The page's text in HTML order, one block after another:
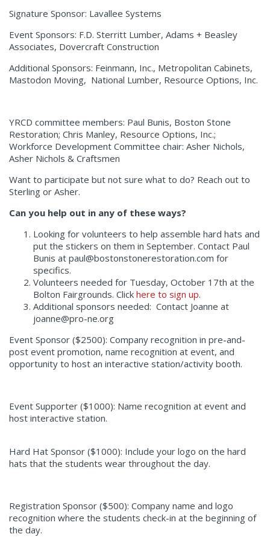
Signature Sponsor: Lavallee Systems
Event Sponsors: F.D. Sterritt Lumber, Adams + Beasley
Associates, Dovercraft Construction
Additional Sponsors: Feinmann, Inc., Metropolitan Cabinets,
Mastodon Moving, National Lumber, Resource Options, Inc.
YRCD committee members: Paul Bunis, Boston Stone
Restoration; Chris Manley, Resource Options, Inc.;
Workforce Development Committee chair: Asher Nichols,
Asher Nichols & Craftsmen
Want to participate but not sure what to do? Reach out to
Sterling or Asher.
Can you help out in any of these ways?
Looking for volunteers to help assemble hard hats and
put the stickers on them in September. Contact Paul
Bunis at paul@bostonstonerestoration.com for
specifics.
Volunteers needed for Tuesday, October 17th at the
Bolton Fairgrounds. Click here to sign up.
Additional sponsors needed: Contact Joanne at
joanne@pro-ne.org
Event Sponsor ($2500): Company recognition in pre-and-
post event promotion, name recognition at event, and
opportunity to host an interactive station/activity booth.
Event Supporter ($1000): Name recognition at event and
host interactive station.
Hard Hat Sponsor ($1000): Include your logo on the hard
hats that the students wear throughout the day.
Registration Sponsor ($500): Company name and logo
recognition where the students check-in at the beginning of
the day.